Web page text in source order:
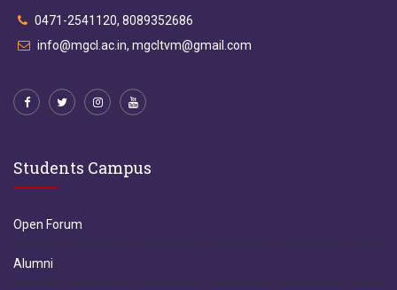
0471-2541120, 8089352686
info@mgcl.ac.in, mgcltvm@gmail.com
Students Campus
Open Forum
Alumni